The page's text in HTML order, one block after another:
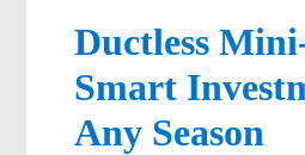
Ductless
Smart
Any Season